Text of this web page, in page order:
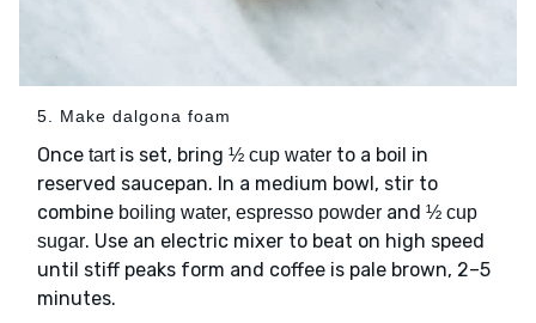
5. Make dalgona foam
Once tartis set, bring ½ cup water to a boil in
reserved saucepan. In a medium bowl, stir to
combine boiling water, espresso powder and ½ cup
sugar. Use an electric mixer to beat on high speed
until stiff peaks form and coffee is pale brown, 2–5
minutes.